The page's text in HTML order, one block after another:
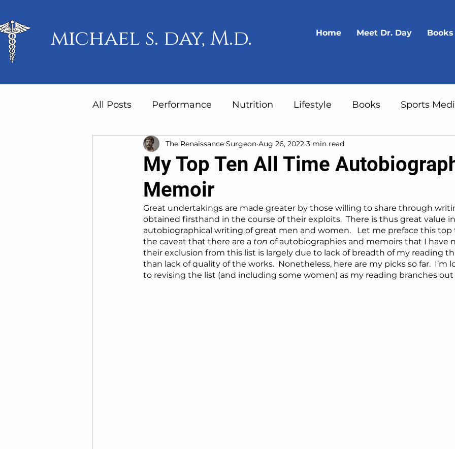
michael s. day, M.d. Home Meet Dr. Day Books
All Posts Performance Nutrition Lifestyle Books Sports
Mindset Humanity Gear Longevity
My Top Ten All Time
Memoir
The Renaissance Surgeon Aug 26, 2022 3 min read
Great undertakings are made greater by those willing to share through
obtained firsthand in the course of their exploits.  There is thus great value
autobiographical writing of great men and women.   Let me preface this
the caveat that there are a ton of autobiographies and memoirs that I have
their exclusion from this list is largely due to lack of breadth of my reading
than lack of quality of the works.  Nonetheless, here are my picks so far.  I’m
to revising the list (and including some women) as my reading branches